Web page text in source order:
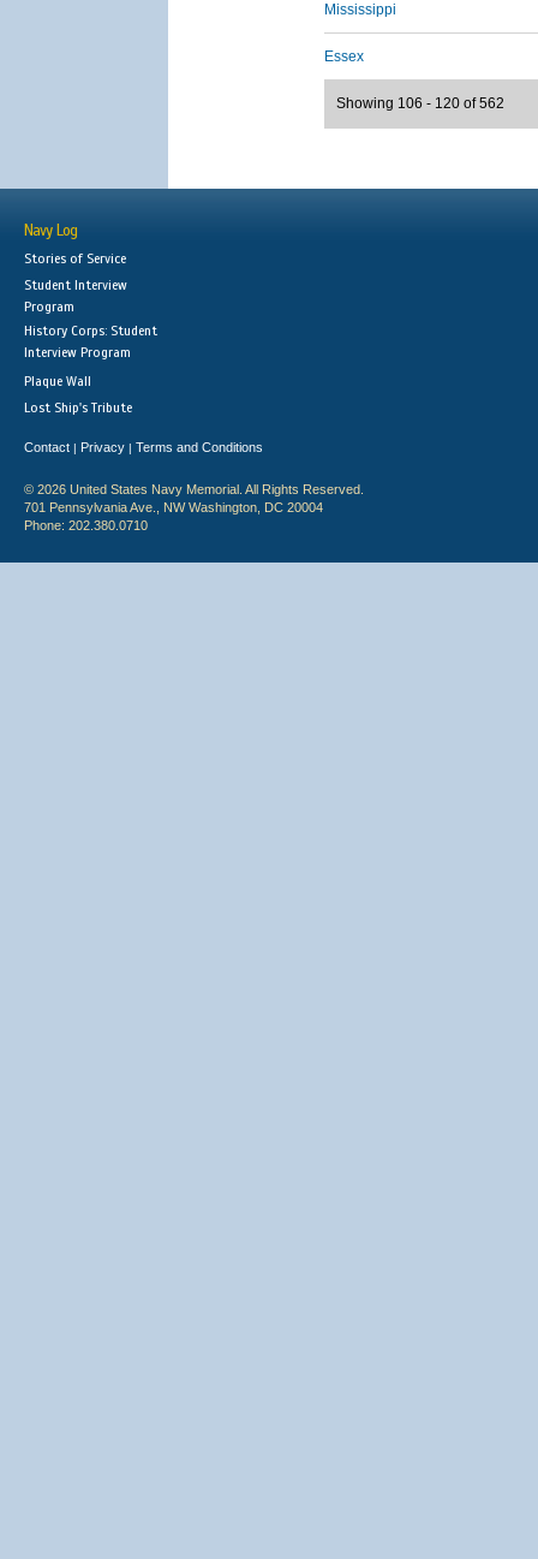
Mississippi
Essex
Showing 106 - 120 of 562
Navy Log
Stories of Service
Student Interview
Program
History Corps: Student
Interview Program
Plaque Wall
Lost Ship's Tribute
Contact | Privacy | Terms and Conditions
© 2026 United States Navy Memorial. All Rights Reserved.
701 Pennsylvania Ave., NW Washington, DC 20004
Phone: 202.380.0710